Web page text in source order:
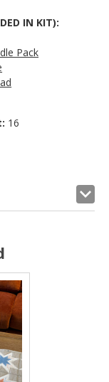
IN KIT):
Pack
16